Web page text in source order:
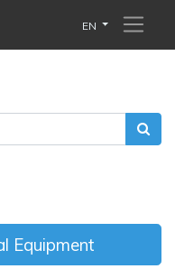
EN
Equipment